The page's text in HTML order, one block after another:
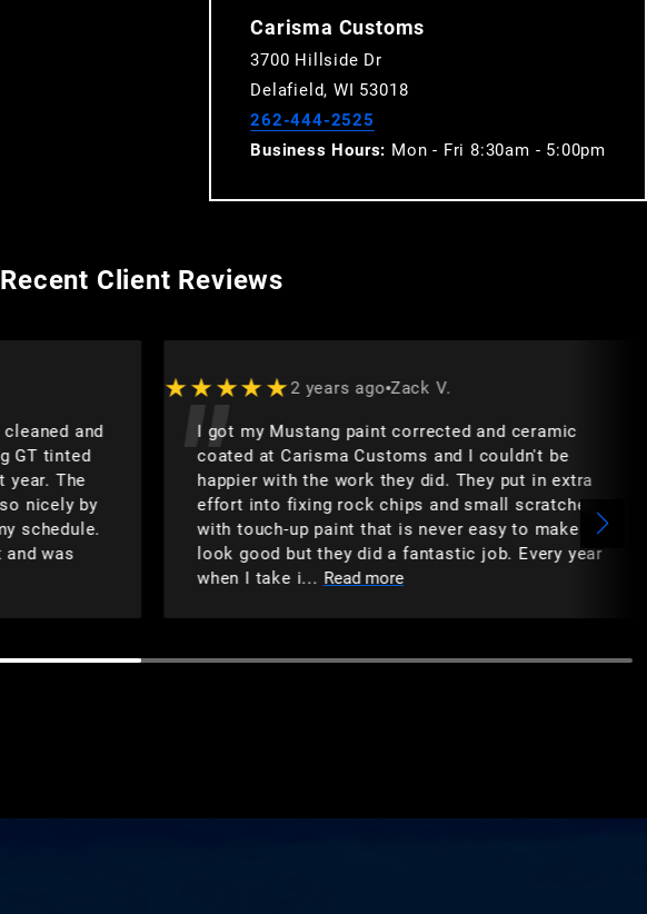
Carisma Customs
3700 Hillside Dr
Delafield, WI 53018
262-444-2525
Business Hours: Mon - Fri 8:30am - 5:00pm
Client Reviews
and
GT tinted
year. The
nicely by
schedule.
and was
★★★★★2 years ago Zack V.
I got my Mustang paint corrected and ceramic
coated at Carisma Customs and I couldn't be
happier with the work they did. They put in extra
effort into fixing rock chips and small scratches
with touch-up paint that is never easy to make
look good but they did a fantastic job. Every year
when I take i... Read more